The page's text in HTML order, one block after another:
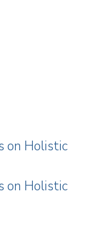
on Holistic
on Holistic